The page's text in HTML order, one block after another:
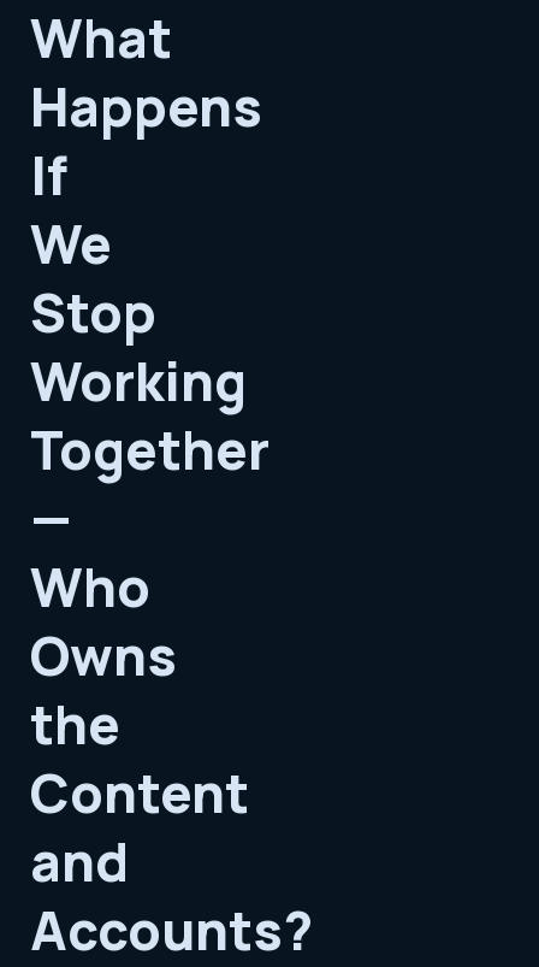
What
Happens
If
We
Stop
Working
Together
—
Who
Owns
the
Content
and
Accounts?